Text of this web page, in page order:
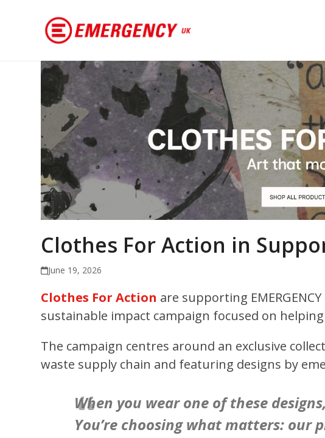
Clothes For Action in
June 19, 2026
Clothes For Action are supporting
sustainable impact campaign focused on
The campaign centres around an exclusive
waste supply chain and featuring designs by
When you wear one of these
You’re choosing what matters: our